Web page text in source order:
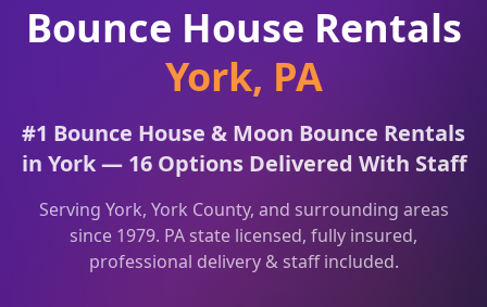
Bounce House Rentals
York, PA
#1 Bounce House & Moon Bounce Rentals
in York — 16 Options Delivered With Staff
Serving York, York County, and surrounding areas
since 1979. PA state licensed, fully insured,
professional delivery & staff included.